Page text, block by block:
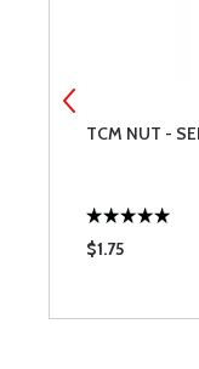
TCM NUT -
$1.75